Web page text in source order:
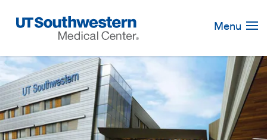
Navigation
Menu